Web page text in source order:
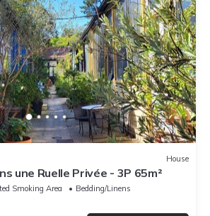
House
une Ruelle Privée - 3P 65m²
Smoking Area
Bedding/Linens